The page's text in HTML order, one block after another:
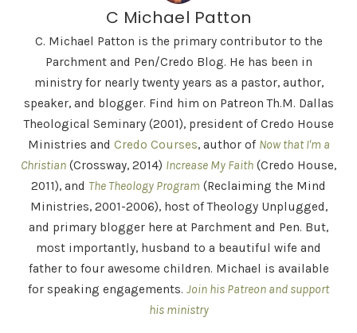
C Michael Patton
C. Michael Patton is the primary contributor to the
Parchment and Pen/Credo Blog. He has been in
ministry for nearly twenty years as a pastor, author,
speaker, and blogger. Find him on Patreon Th.M. Dallas
Theological Seminary (2001), president of Credo House
Ministries and Credo Courses, author of Now that I'm a
Christian (Crossway, 2014) Increase My Faith (Credo House,
2011), and The Theology Program (Reclaiming the Mind
Ministries, 2001-2006), host of Theology Unplugged,
and primary blogger here at Parchment and Pen. But,
most importantly, husband to a beautiful wife and
father to four awesome children. Michael is available
for speaking engagements. Join his Patreon and support
his ministry